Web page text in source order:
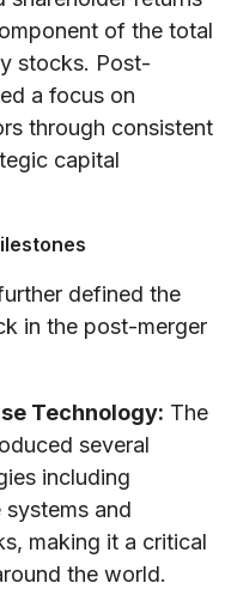
of the total
stocks. Post-
a focus on
through consistent
capital
defined the
in the post-merger
Technology: The
several
including
and
making it a critical
the world.